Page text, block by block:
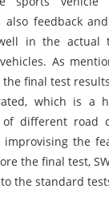
also feedback
in the actual
As
final test
which is a
different road
the
the final test,
the standard